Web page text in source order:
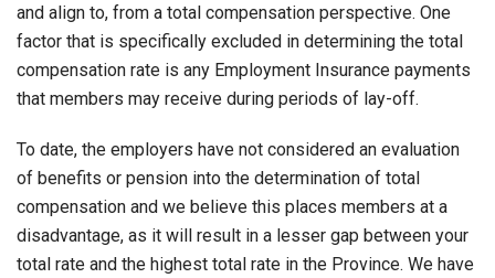
and align to, from a total compensation perspective. One
factor that is specifically excluded in determining the total
compensation rate is any Employment Insurance payments
that members may receive during periods of lay-off.
To date, the employers have not considered an evaluation
of benefits or pension into the determination of total
compensation and we believe this places members at a
disadvantage, as it will result in a lesser gap between your
total rate and the highest total rate in the Province. We have